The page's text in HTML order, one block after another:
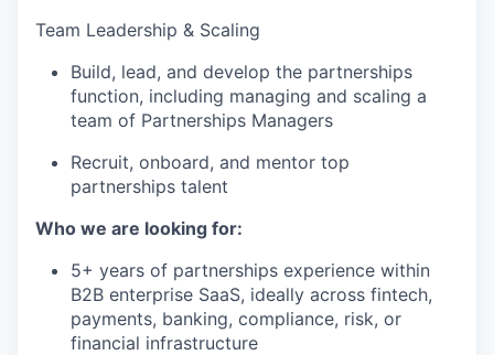
Team Leadership & Scaling
Build, lead, and develop the partnerships
function, including managing and scaling a
team of Partnerships Managers
Recruit, onboard, and mentor top
partnerships talent
Who we are looking for:
5+ years of partnerships experience within
B2B enterprise SaaS, ideally across fintech,
payments, banking, compliance, risk, or
financial infrastructure